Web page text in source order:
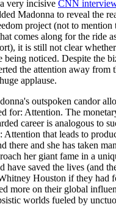
very incisive CNN
Madonna to reveal the
project (not to mention
comes along for the ride
it is still not clear
being noticed. Despite the
the attention away from
applause.
outspoken candor
for: Attention. The
career is analogous to
Attention that leads to
there and she has taken
her giant fame in a
have saved the lives (and
Houston if they had
more on their global
worlds fueled by